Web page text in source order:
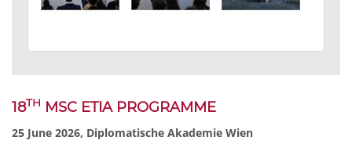
18TH MSC ETIA PROGRAMME
25 June 2026, Diplomatische Akademie Wien